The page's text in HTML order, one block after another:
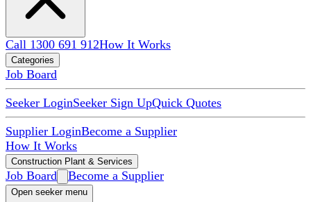
Call 1300 691 912How It Works
Categories
Job Board
Seeker LoginSeeker Sign UpQuick Quotes
Supplier LoginBecome a Supplier
How It Works
Construction Plant & Services
Job Board Become a Supplier
Open seeker menu